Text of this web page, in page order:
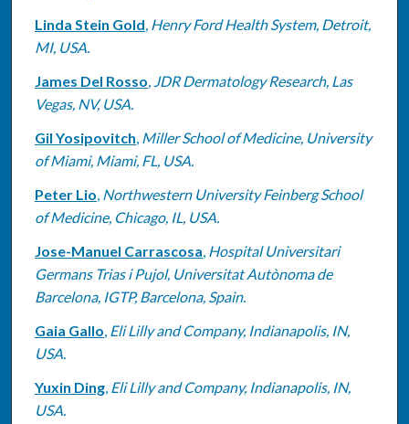
Linda Stein Gold, Henry Ford Health System, Detroit,
MI, USA.
James Del Rosso, JDR Dermatology Research, Las
Vegas, NV, USA.
Gil Yosipovitch, Miller School of Medicine, University
of Miami, Miami, FL, USA.
Peter Lio, Northwestern University Feinberg School
of Medicine, Chicago, IL, USA.
Jose-Manuel Carrascosa, Hospital Universitari
Germans Trias i Pujol, Universitat Autònoma de
Barcelona, IGTP, Barcelona, Spain.
Gaia Gallo, Eli Lilly and Company, Indianapolis, IN,
USA.
Yuxin Ding, Eli Lilly and Company, Indianapolis, IN,
USA.